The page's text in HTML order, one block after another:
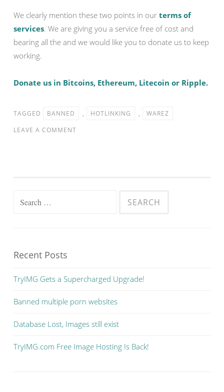
We clearly mention these two points in our terms of
services. We are giving you a service free of cost and
bearing all the and we would like you to donate us to keep
working.
Donate us in Bitcoins, Ethereum, Litecoin or Ripple.
TAGGED BANNED , HOTLINKING ,
WAREZ
LEAVE A COMMENT
Search
Recent Posts
TryIMG Gets a Supercharged Upgrade!
Banned multiple porn websites
Database Lost, Images still exist
TryIMG.com Free Image Hosting Is Back!